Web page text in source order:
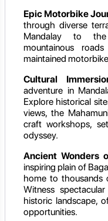
Epic Motorbike
through diverse
Mandalay to the
mountainous
maintained
Cultural
adventure in
Explore historical
views, the
craft workshops,
odyssey.
Ancient Wonders
inspiring plain of
home to thousands
Witness
historic landscape,
opportunities.